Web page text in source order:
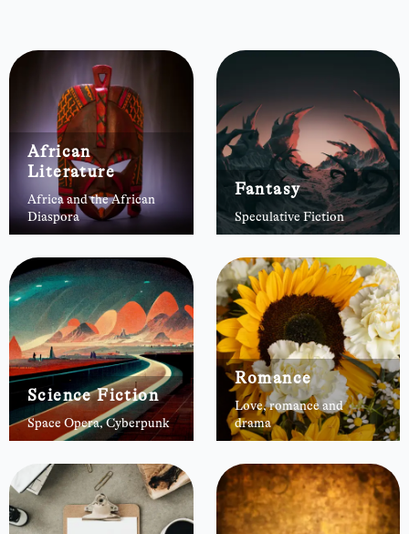
African
Literature
Africa and the African
Diaspora
Fantasy
Speculative Fiction
Science Fiction
Space Opera, Cyberpunk
Romance
Love, romance and
drama